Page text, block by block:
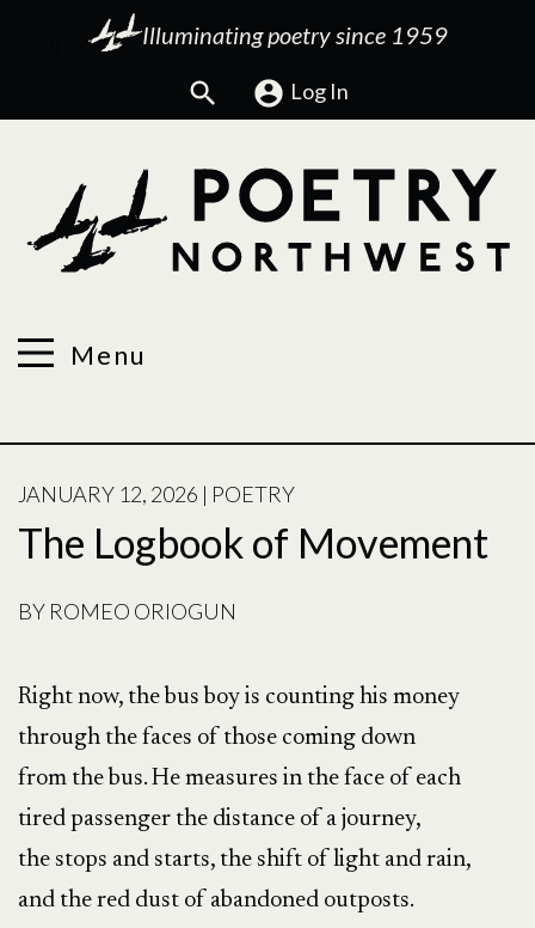
Illuminating poetry since 1959
Search Log In
Menu
POSTED
ON
JANUARY 12, 2026 | POETRY
The Logbook of Movement
BY ROMEO ORIOGUN
Right now, the bus boy is counting his money
through the faces of those coming down
from the bus. He measures in the face of each
tired passenger the distance of a journey,
the stops and starts, the shift of light and rain,
and the red dust of abandoned outposts.